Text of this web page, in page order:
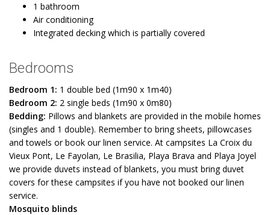
1 bathroom
Air conditioning
Integrated decking which is partially covered
Bedrooms
Bedroom 1: 1 double bed (1m90 x 1m40)
Bedroom 2: 2 single beds (1m90 x 0m80)
Bedding: Pillows and blankets are provided in the mobile homes
(singles and 1 double). Remember to bring sheets, pillowcases
and towels or book our linen service. At campsites La Croix du
Vieux Pont, Le Fayolan, Le Brasilia, Playa Brava and Playa Joyel
we provide duvets instead of blankets, you must bring duvet
covers for these campsites if you have not booked our linen
service.
Mosquito blinds